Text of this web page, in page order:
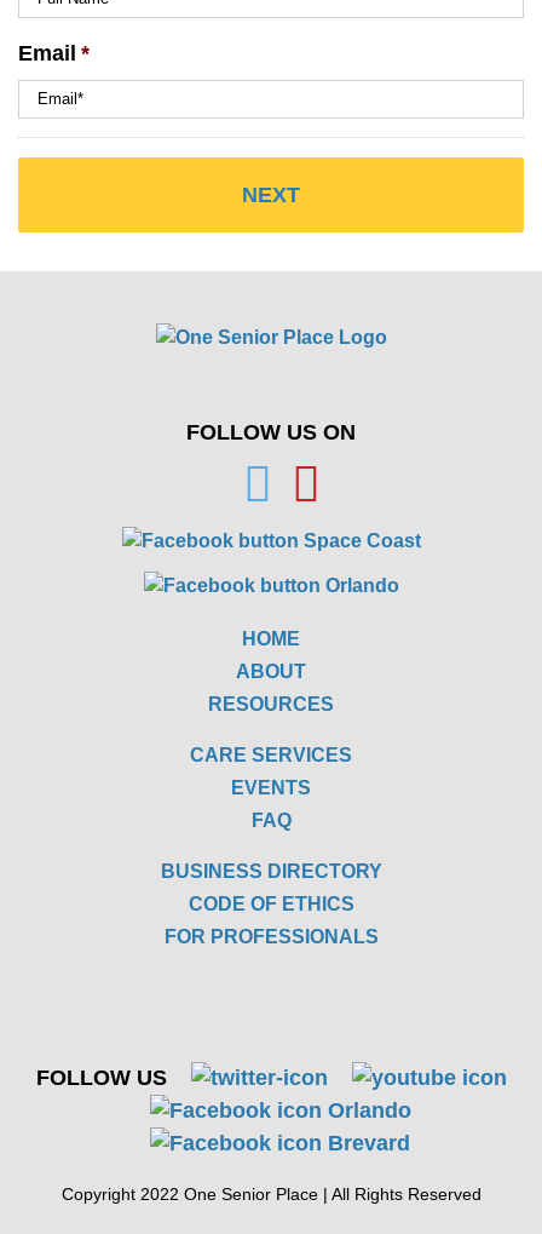
Email *
FOLLOW US ON
HOME
ABOUT
RESOURCES
CARE SERVICES
EVENTS
FAQ
BUSINESS DIRECTORY
CODE OF ETHICS
FOR PROFESSIONALS
FOLLOW US
Copyright 2022 One Senior Place | All Rights Reserved